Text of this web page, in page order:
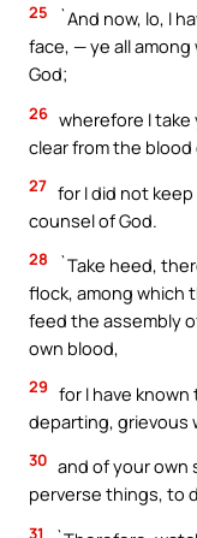
25
`And now, lo, I
face, — ye all
God;
26 wherefore I
clear from the blood
27 for I did not
counsel of God.
28
`Take heed,
flock, among which
feed the assembly
own blood,
29 for I have
departing, grievous
30 and of your own
perverse things, to
31